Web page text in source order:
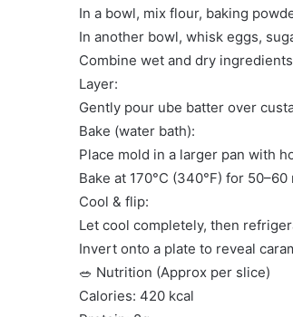
In a bowl, mix flour, baking
In another bowl, whisk eggs,
Combine wet and dry
Layer:
Gently pour ube batter over
Bake (water bath):
Place mold in a larger pan with
Bake at 170°C (340°F) for 50–60
Cool & flip:
Let cool completely, then
Invert onto a plate to reveal
🥗 Nutrition (Approx per slice)
Calories: 420 kcal